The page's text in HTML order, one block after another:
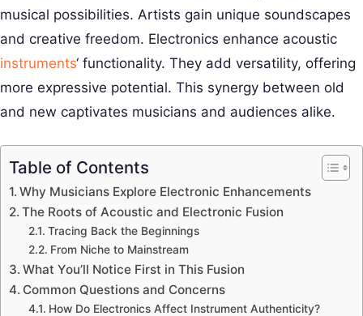
musical possibilities. Artists gain unique soundscapes
and creative freedom. Electronics enhance acoustic
instruments‘ functionality. They add versatility, offering
more expressive potential. This synergy between old
and new captivates musicians and audiences alike.
Table of Contents
Why Musicians Explore Electronic Enhancements
The Roots of Acoustic and Electronic Fusion
Tracing Back the Beginnings
From Niche to Mainstream
What You’ll Notice First in This Fusion
Common Questions and Concerns
How Do Electronics Affect Instrument Authenticity?